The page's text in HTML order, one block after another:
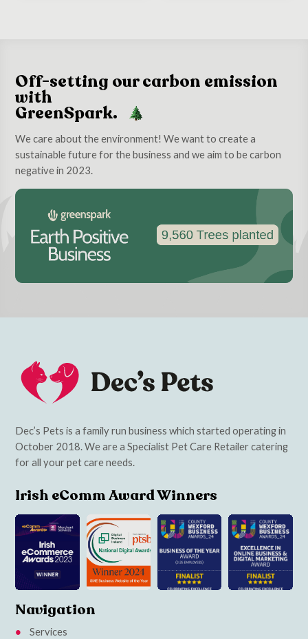
Off-setting our carbon emission
with
GreenSpark.
We care about the environment! We want to create a
sustainable future for the business and we aim to be carbon
negative in 2023.
Dec’s Pets is a family run business which started operating in
October 2018. We are a Specialist Pet Care Retailer catering
for all your pet care needs.
Irish eComm Award Winners
Navigation
Services